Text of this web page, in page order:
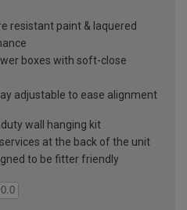
resistant paint & laquered
boxes with soft-close
adjustable to ease alignment
wall hanging kit
at the back of the unit
to be fitter friendly
0.0